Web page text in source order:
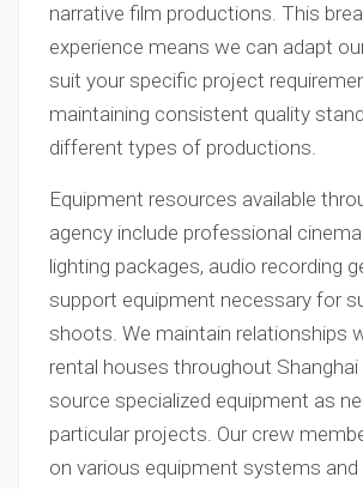
narrative film productions. This
experience means we can adapt
suit your specific project
maintaining consistent quality
different types of productions.
Equipment resources available
agency include professional
lighting packages, audio recording
support equipment necessary for
shoots. We maintain relationships
rental houses throughout Shanghai
source specialized equipment as
particular projects. Our crew
on various equipment systems